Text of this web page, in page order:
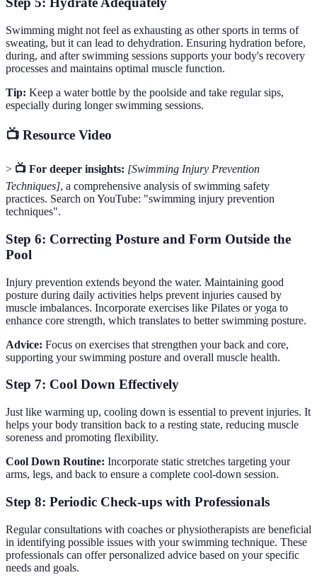
Swimming might not feel as exhausting as other sports in terms of
sweating, but it can lead to dehydration. Ensuring hydration before,
during, and after swimming sessions supports your body's recovery
processes and maintains optimal muscle function.
Tip: Keep a water bottle by the poolside and take regular sips,
especially during longer swimming sessions.
📺 Resource Video
> 📺 For deeper insights: [Swimming Injury Prevention
Techniques], a comprehensive analysis of swimming safety
practices. Search on YouTube: "swimming injury prevention
techniques".
Step 6: Correcting Posture and Form Outside the
Pool
Injury prevention extends beyond the water. Maintaining good
posture during daily activities helps prevent injuries caused by
muscle imbalances. Incorporate exercises like Pilates or yoga to
enhance core strength, which translates to better swimming posture.
Advice: Focus on exercises that strengthen your back and core,
supporting your swimming posture and overall muscle health.
Step 7: Cool Down Effectively
Just like warming up, cooling down is essential to prevent injuries. It
helps your body transition back to a resting state, reducing muscle
soreness and promoting flexibility.
Cool Down Routine: Incorporate static stretches targeting your
arms, legs, and back to ensure a complete cool-down session.
Step 8: Periodic Check-ups with Professionals
Regular consultations with coaches or physiotherapists are beneficial
in identifying possible issues with your swimming technique. These
professionals can offer personalized advice based on your specific
needs and goals.